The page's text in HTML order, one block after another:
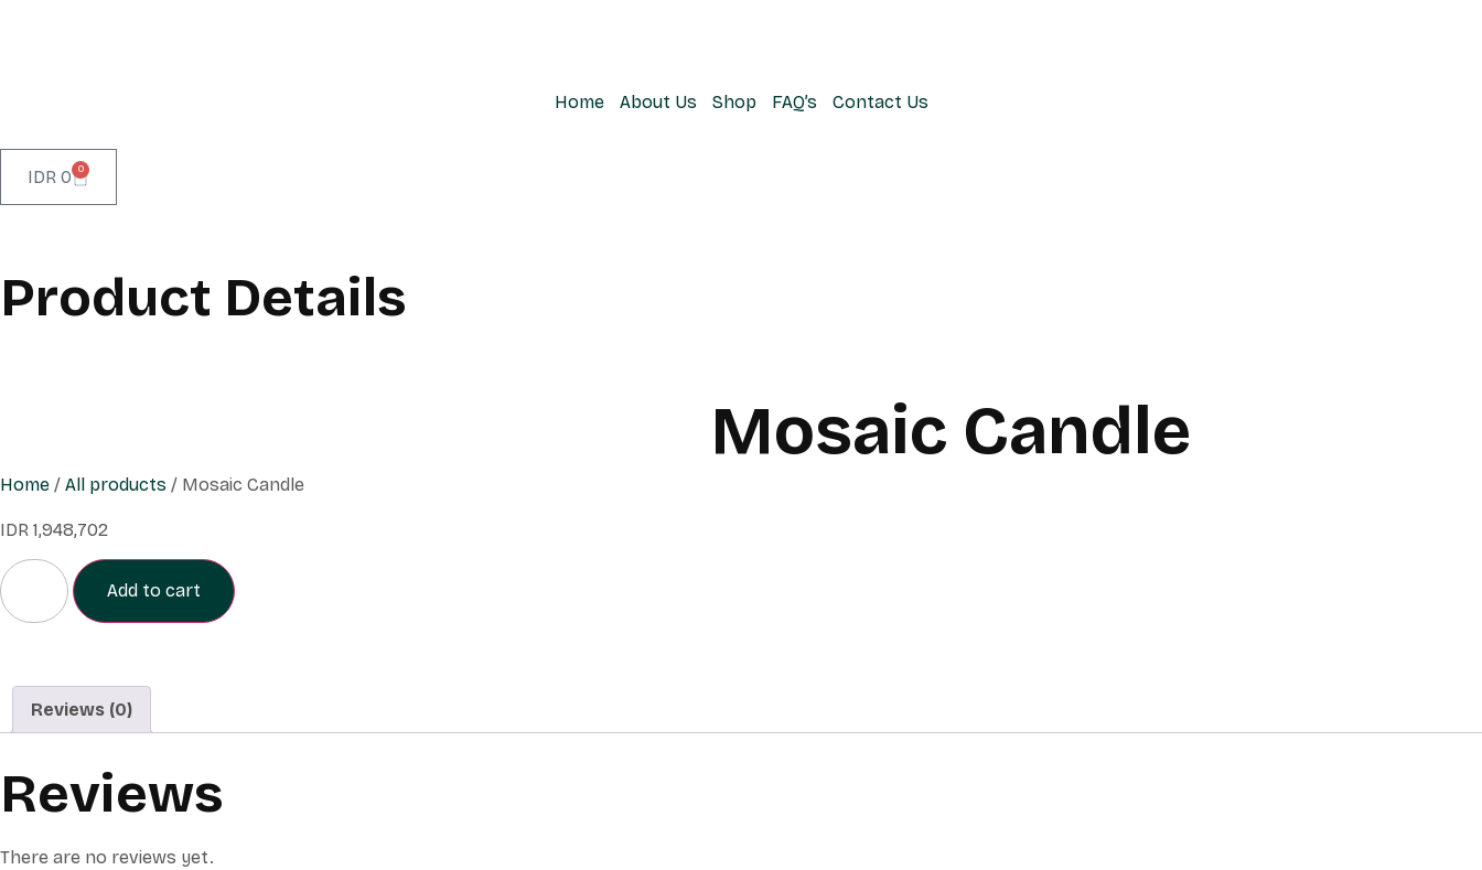
Home About Us Shop FAQ’s Contact Us
IDR 0 0
Product Details
Mosaic Candle
Home / All products / Mosaic Candle
IDR 1,948,702
Add to cart
Reviews (0)
Reviews
There are no reviews yet.